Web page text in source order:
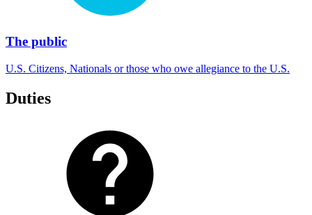
The public
U.S. Citizens, Nationals or those who owe allegiance to the U.S.
Duties